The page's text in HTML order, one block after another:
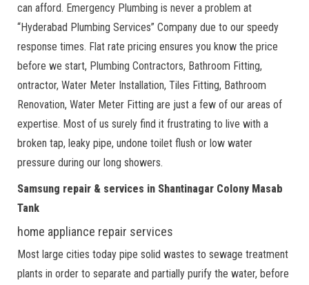
can afford. Emergency Plumbing is never a problem at
“Hyderabad Plumbing Services” Company due to our speedy
response times. Flat rate pricing ensures you know the price
before we start, Plumbing Contractors, Bathroom Fitting,
ontractor, Water Meter Installation, Tiles Fitting, Bathroom
Renovation, Water Meter Fitting are just a few of our areas of
expertise. Most of us surely find it frustrating to live with a
broken tap, leaky pipe, undone toilet flush or low water
pressure during our long showers.
Samsung repair & services in Shantinagar Colony Masab
Tank
home appliance repair services
Most large cities today pipe solid wastes to sewage treatment
plants in order to separate and partially purify the water, before